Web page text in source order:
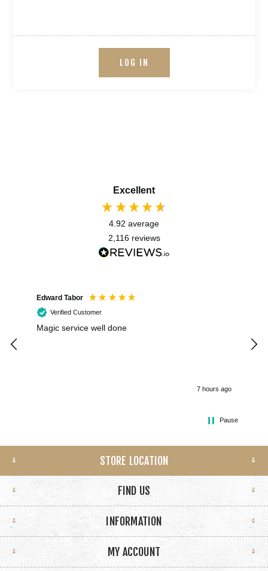
LOG IN
Excellent
4.92 average
2,116 reviews
Edward Tabor
Verified Customer
Magic service well done
7 hours ago
Pause
STORE LOCATION
FIND US
INFORMATION
MY ACCOUNT